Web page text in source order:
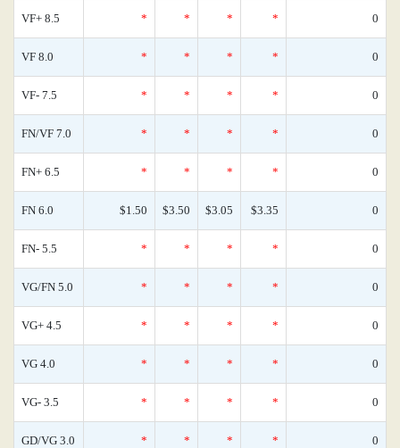
VF+ 8.5 * * * * 0
VF 8.0 * * * * 0
VF- 7.5 * * * * 0
FN/VF 7.0 * * * * 0
FN+ 6.5 * * * * 0
FN 6.0 $1.50 $3.50 $3.05 $3.35 0
FN- 5.5 * * * * 0
VG/FN 5.0 * * * * 0
VG+ 4.5 * * * * 0
VG 4.0 * * * * 0
VG- 3.5 * * * * 0
GD/VG 3.0 * * * * 0